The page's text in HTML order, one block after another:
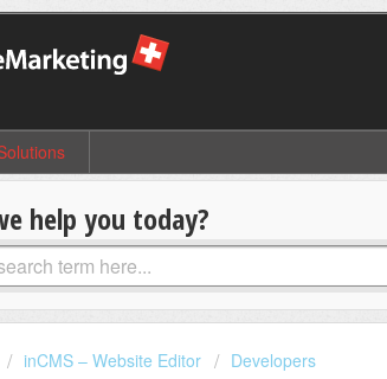
help you today?
inCMS – Website Editor Developers